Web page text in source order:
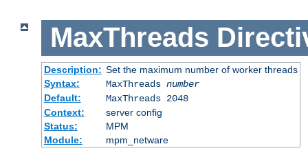
MaxThreads
Description: Set the maximum number of worker threads
Syntax:
MaxThreads number
Default:
MaxThreads 2048
Context:
server config
Status:
MPM
Module:
mpm_netware